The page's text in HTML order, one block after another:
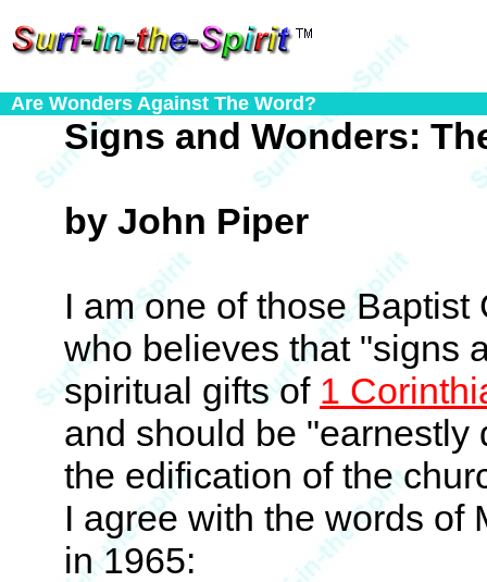
Are Wonders Against The Word?
Signs and Wonders:
by John Piper
I am one of those
who believes that "signs
spiritual gifts of 1
and should be "earnestly
the edification of the
I agree with the words of
in 1965: